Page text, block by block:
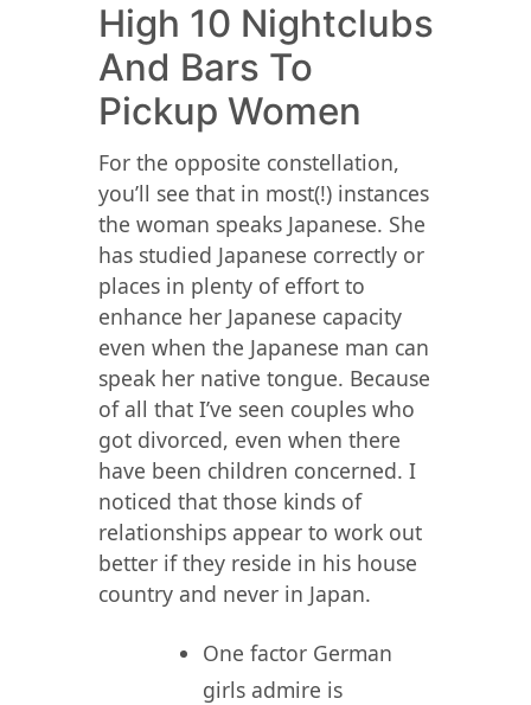
High 10 Nightclubs
And Bars To
Pickup Women
For the opposite constellation,
you’ll see that in most(!) instances
the woman speaks Japanese. She
has studied Japanese correctly or
places in plenty of effort to
enhance her Japanese capacity
even when the Japanese man can
speak her native tongue. Because
of all that I’ve seen couples who
got divorced, even when there
have been children concerned. I
noticed that those kinds of
relationships appear to work out
better if they reside in his house
country and never in Japan.
One factor German
girls admire is